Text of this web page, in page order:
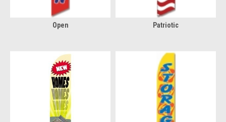
Open Patriotic